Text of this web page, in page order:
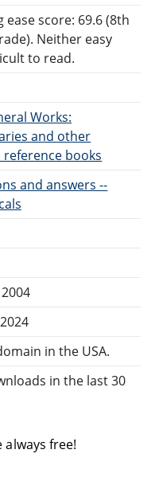
ease score: 69.6 (8th
Neither easy
to read.
Works:
and other
reference books
and answers --
in the USA.
in the last 30
free!